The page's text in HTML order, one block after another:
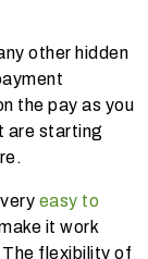
other hidden
the pay as you
are starting
easy to
it work
flexibility of